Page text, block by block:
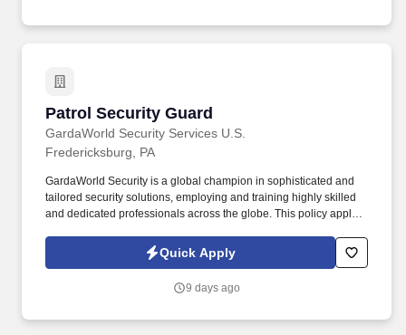
Patrol Security Guard
GardaWorld Security Services U.S.
Patrol Security Guard
Fredericksburg, PA
GardaWorld Security is a global champion in sophisticated and
tailored security solutions, employing and training highly skilled
and dedicated professionals across the globe. This policy applies
limited to hiring, placement, assignment, promotion, termination,
layoffs, recalls, transfers, leaves of absence, compensation, and
Quick Apply
9 days ago